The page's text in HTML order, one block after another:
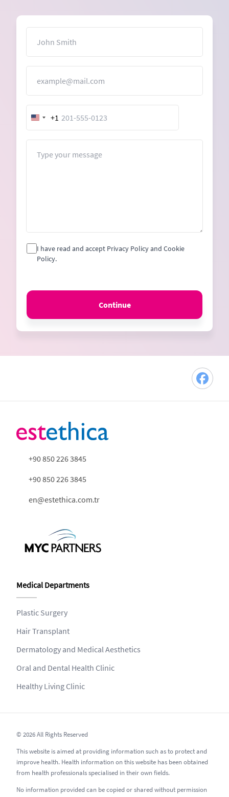
United
States
+1
I have read and accept Privacy Policy and Cookie
Policy.
Continue
+90 850 226 3845
+90 850 226 3845
en@estethica.com.tr
Medical Departments
Plastic Surgery
Hair Transplant
Dermatology and Medical Aesthetics
Oral and Dental Health Clinic
Healthy Living Clinic
© 2026 All Rights Reserved
This website is aimed at providing information such as to protect and
improve health. Health information on this website has been obtained
from health professionals specialised in their own fields.
No information provided can be copied or shared without permission